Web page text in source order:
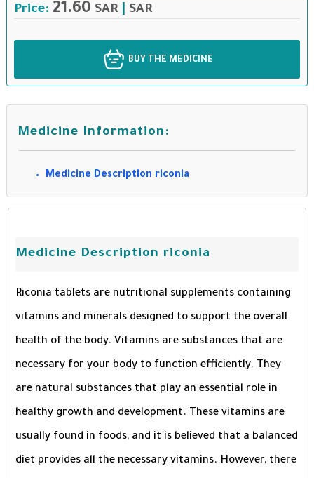
Price: 21.60 SAR SAR
BUY THE MEDICINE
Medicine Information:
Medicine Description riconia
Medicine Description riconia
Riconia tablets are nutritional supplements containing
vitamins and minerals designed to support the overall
health of the body. Vitamins are substances that are
necessary for your body to function efficiently. They
are natural substances that play an essential role in
healthy growth and development. These vitamins are
usually found in foods, and it is believed that a balanced
diet provides all the necessary vitamins. However, there